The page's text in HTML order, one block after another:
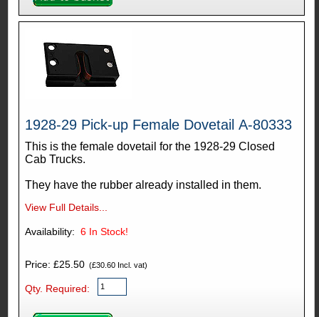
1928-29 Pick-up Female Dovetail A-80333
This is the female dovetail for the 1928-29 Closed
Cab Trucks.
They have the rubber already installed in them.
View Full Details...
6 In Stock!
Price: £25.50(£30.60 Incl. vat)
Qty. Required: